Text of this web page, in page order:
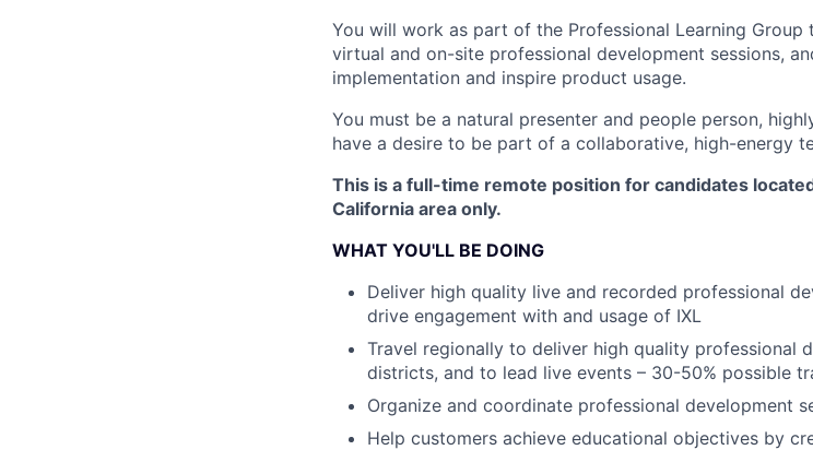
You will work as part of the Professional Learning
virtual and on-site professional development sessions,
implementation and inspire product usage.
You must be a natural presenter and people person,
have a desire to be part of a collaborative, high-energy
This is a full-time remote position for candidates
California area only.
WHAT YOU'LL BE DOING
Deliver high quality live and recorded professional
drive engagement with and usage of IXL
Travel regionally to deliver high quality professional
districts, and to lead live events – 30-50% possible
Organize and coordinate professional development
Help customers achieve educational objectives by